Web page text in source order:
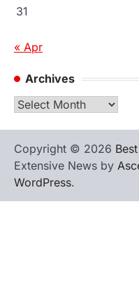
31
« Apr
Archives
Archives
Copyright © 2026
Extensive News by
WordPress.